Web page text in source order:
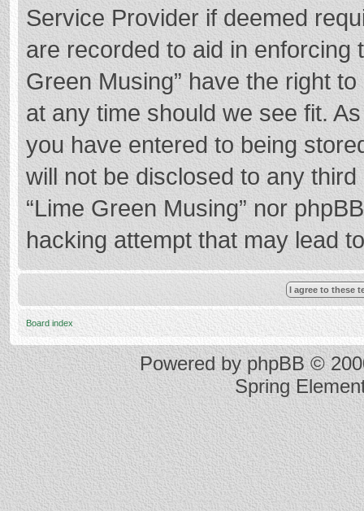
Service Provider if deemed
are recorded to aid in enforcing
Green Musing” have the right
at any time should we see fit.
you have entered to being
will not be disclosed to any
“Lime Green Musing” nor
hacking attempt that may lead
Board index
Powered byphpBB ©
Spring